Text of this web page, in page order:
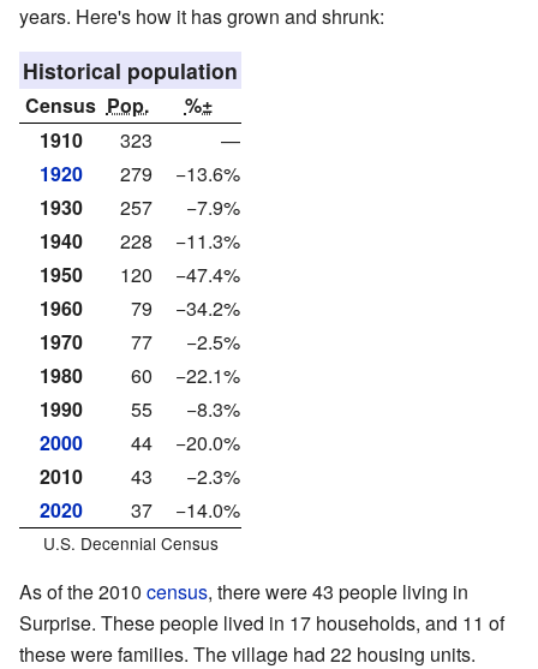
years. Here's how it has grown and shrunk:
Historical population
Census Pop.
%±
1910
323
—
1920
279
−13.6%
1930
257
−7.9%
1940
228
−11.3%
1950
120
−47.4%
1960
79
−34.2%
1970
77
−2.5%
1980
60
−22.1%
1990
55
−8.3%
2000
44
−20.0%
2010
43
−2.3%
2020
37 −14.0%
U.S. Decennial Census
As of the 2010 census, there were 43 people living in
Surprise. These people lived in 17 households, and 11 of
these were families. The village had 22 housing units.